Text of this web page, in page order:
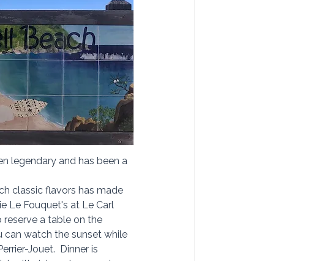
legendary and has been a
classic flavors has made
Le Fouquet's at Le Carl
reserve a table on the
can watch the sunset while
Jouet.  Dinner is